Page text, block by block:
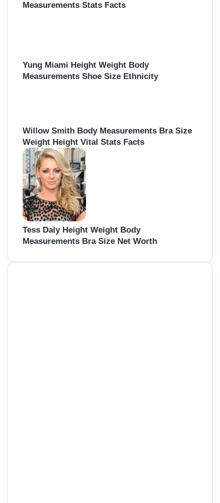
Measurements Stats Facts
Yung Miami Height Weight Body
Measurements Shoe Size Ethnicity
Willow Smith Body Measurements Bra Size
Weight Height Vital Stats Facts
Tess Daly Height Weight Body
Measurements Bra Size Net Worth